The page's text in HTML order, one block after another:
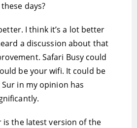
days?
I think it’s a lot better
a discussion about that
Safari Busy could
be your wifi. It could be
in my opinion has
is the latest version of the